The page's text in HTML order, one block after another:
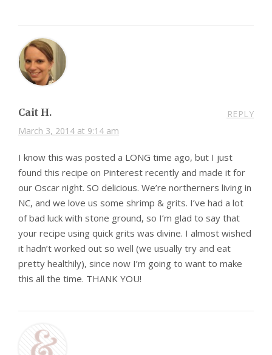
Cait H.
March 3, 2014 at 9:14 am
REPLY
I know this was posted a LONG time ago, but I just
found this recipe on Pinterest recently and made it for
our Oscar night. SO delicious. We’re northerners living in
NC, and we love us some shrimp & grits. I’ve had a lot
of bad luck with stone ground, so I’m glad to say that
your recipe using quick grits was divine. I almost wished
it hadn’t worked out so well (we usually try and eat
pretty healthily), since now I’m going to want to make
this all the time. THANK YOU!